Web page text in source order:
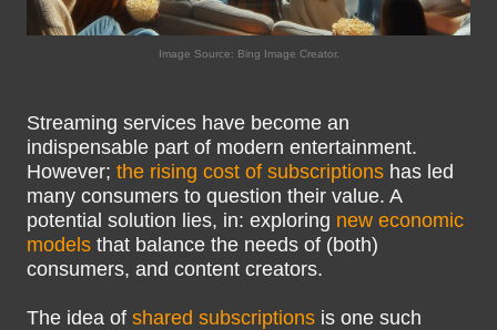
Image Source: Bing Image Creator.
Streaming services have become an
indispensable part of modern entertainment.
However; the rising cost of subscriptions has led
many consumers to question their value. A
potential solution lies, in: exploring new economic
models that balance the needs of (both)
consumers, and content creators.
The idea of shared subscriptions is one such